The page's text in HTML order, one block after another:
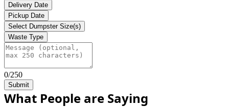
Delivery Date
Pickup Date
Select Dumpster Size(s)
Waste Type
0/250
Submit
What People are Saying